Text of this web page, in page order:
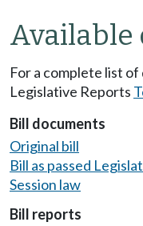
Available
For a complete list
Legislative Reports
Bill documents
Original bill
Bill as passed
Session law
Bill reports